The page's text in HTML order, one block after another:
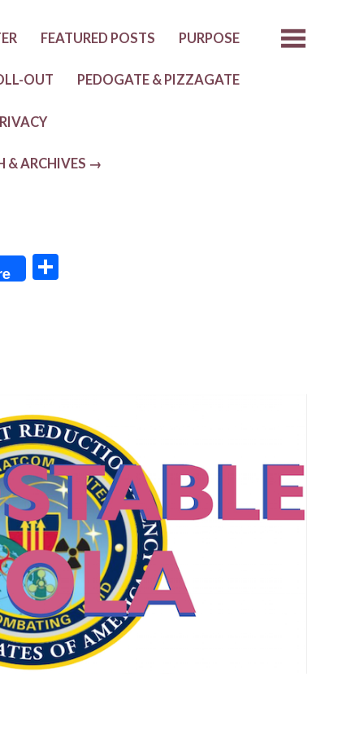
FEATURED POSTS PURPOSE
OUT PEDOGATE & PIZZAGATE
& ARCHIVES →
S